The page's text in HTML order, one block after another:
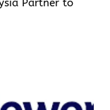
Partner to